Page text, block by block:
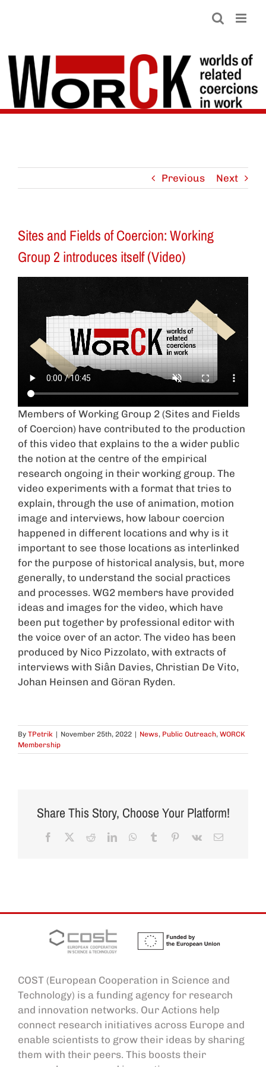
Previous Next
Sites and Fields of Coercion: Working
Group 2 introduces itself (Video)
Members of Working Group 2 (Sites and Fields
of Coercion) have contributed to the production
of this video that explains to the a wider public
the notion at the centre of the empirical
research ongoing in their working group. The
video experiments with a format that tries to
explain, through the use of animation, motion
image and interviews, how labour coercion
happened in different locations and why is it
important to see those locations as interlinked
for the purpose of historical analysis, but, more
generally, to understand the social practices
and processes. WG2 members have provided
ideas and images for the video, which have
been put together by professional editor with
the voice over of an actor. The video has been
produced by Nico Pizzolato, with extracts of
interviews with Siân Davies, Christian De Vito,
Johan Heinsen and Göran Ryden.
By TPetrik | November 25th, 2022 | News, Public Outreach, WORCK
Membership
Share This Story, Choose Your Platform!
Facebook RedditLinkedInWhatsApp
Tumblr Pinterest
Vk Email
COST (European Cooperation in Science and
Technology) is a funding agency for research
and innovation networks. Our Actions help
connect research initiatives across Europe and
enable scientists to grow their ideas by sharing
them with their peers. This boosts their